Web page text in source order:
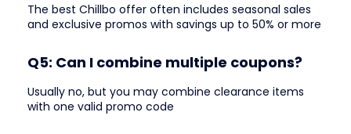
The best Chillbo offer often includes seasonal sales
and exclusive promos with savings up to 50% or more
Q5: Can I combine multiple coupons?
Usually no, but you may combine clearance items
with one valid promo code